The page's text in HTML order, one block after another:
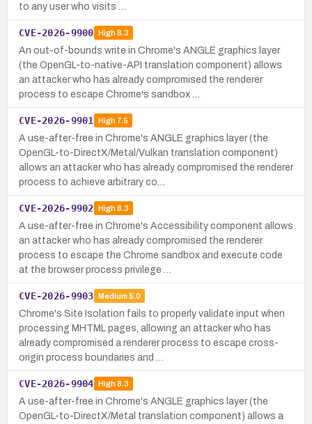
to any user who visits …
CVE-2026-9900 High8.3
An out-of-bounds write in Chrome's ANGLE graphics layer
(the OpenGL-to-native-API translation component) allows
an attacker who has already compromised the renderer
process to escape Chrome's sandbox …
CVE-2026-9901 High7.5
A use-after-free in Chrome's ANGLE graphics layer (the
OpenGL-to-DirectX/Metal/Vulkan translation component)
allows an attacker who has already compromised the renderer
process to achieve arbitrary co…
CVE-2026-9902 High8.3
A use-after-free in Chrome's Accessibility component allows
an attacker who has already compromised the renderer
process to escape the Chrome sandbox and execute code
at the browser process privilege …
CVE-2026-9903 Medium 5.0
Chrome's Site Isolation fails to properly validate input when
processing MHTML pages, allowing an attacker who has
already compromised a renderer process to escape cross-
origin process boundaries and …
CVE-2026-9904 High8.3
A use-after-free in Chrome's ANGLE graphics layer (the
OpenGL-to-DirectX/Metal translation component) allows a